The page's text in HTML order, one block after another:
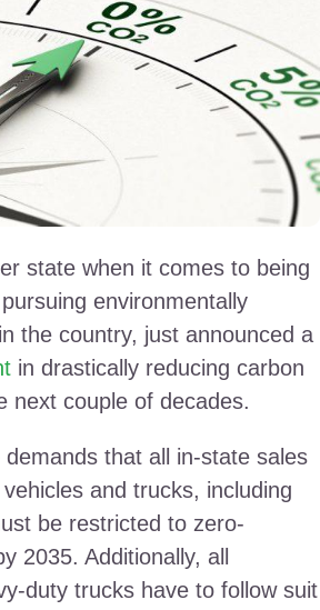
state when it comes to being
environmentally
the country, just announced a
in drastically reducing carbon
next couple of decades.
that all in-state sales
and trucks, including
be restricted to zero-
2035. Additionally, all
duty trucks have to follow suit